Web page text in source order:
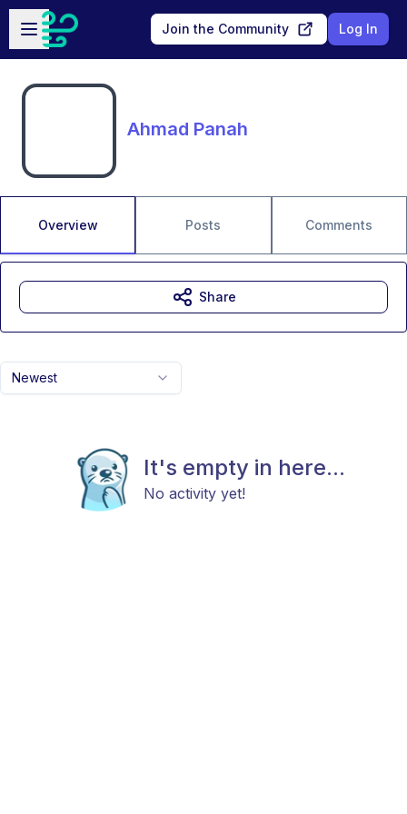
Skip to main content
Open sidebar
Join the Community Log In
Ahmad Panah
Overview Posts Comments
Newest
It's empty in here...
No activity yet!
Share